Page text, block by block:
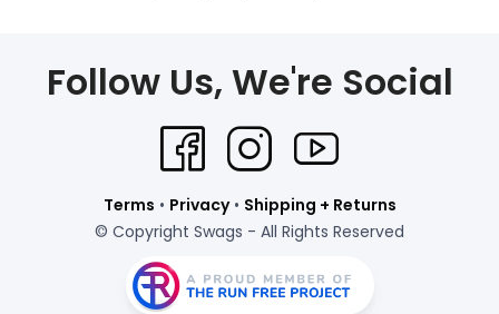
Follow Us, We're Social
Terms • Privacy• Shipping + Returns
© Copyright Swags - All Rights Reserved